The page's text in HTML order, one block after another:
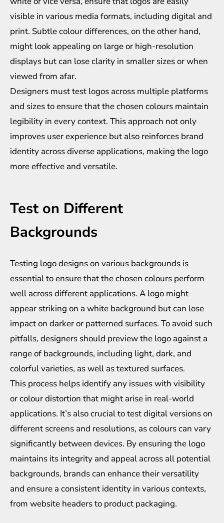
visible in various media formats, including digital and
print. Subtle colour differences, on the other hand,
might look appealing on large or high-resolution
displays but can lose clarity in smaller sizes or when
viewed from afar.
Designers must test logos across multiple platforms
and sizes to ensure that the chosen colours maintain
legibility in every context. This approach not only
improves user experience but also reinforces brand
identity across diverse applications, making the logo
more effective and versatile.
Test on Different
Backgrounds
Testing logo designs on various backgrounds is
essential to ensure that the chosen colours perform
well across different applications. A logo might
appear striking on a white background but can lose
impact on darker or patterned surfaces. To avoid such
pitfalls, designers should preview the logo against a
range of backgrounds, including light, dark, and
colorful varieties, as well as textured surfaces.
This process helps identify any issues with visibility
or colour distortion that might arise in real-world
applications. It’s also crucial to test digital versions on
different screens and resolutions, as colours can vary
significantly between devices. By ensuring the logo
maintains its integrity and appeal across all potential
backgrounds, brands can enhance their versatility
and ensure a consistent identity in various contexts,
from website headers to product packaging.